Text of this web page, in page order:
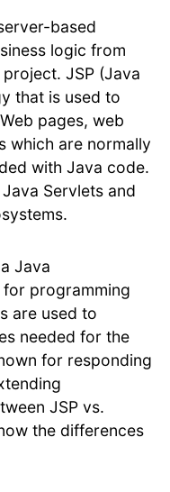
based
logic from
JSP (Java
that is used to
pages, web
which are normally
with Java code.
Servlets and
Java
for programming
are used to
needed for the
for responding
JSP vs.
the differences